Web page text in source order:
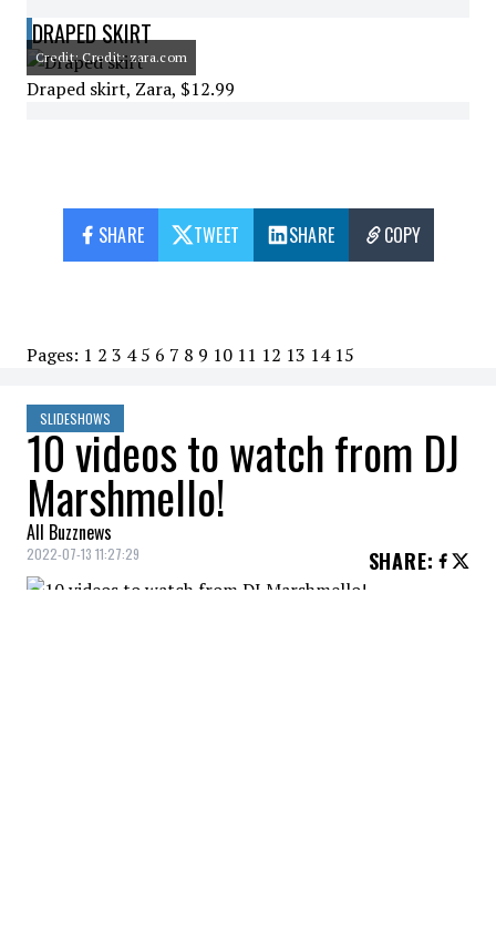
DRAPED SKIRT
Credit: Credit: zara.com
Draped skirt, Zara, $12.99
SHARE TWEET SHARE COPY
Pages: 1 2 3 4 5 6 7 8 9 10 11 12 13 14 15
SLIDESHOWS
10 videos to watch from DJ
Marshmello!
All Buzznews
2022-07-13 11:27:29 SHARE: